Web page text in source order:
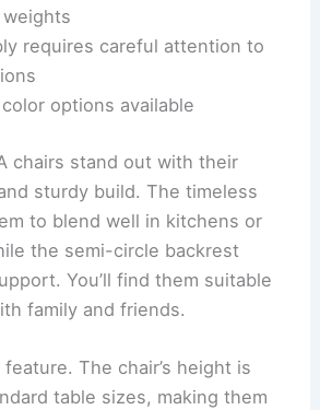
requires careful attention to
options available
chairs stand out with their
sturdy build. The timeless
to blend well in kitchens or
the semi-circle backrest
You’ll find them suitable
family and friends.
The chair’s height is
table sizes, making them